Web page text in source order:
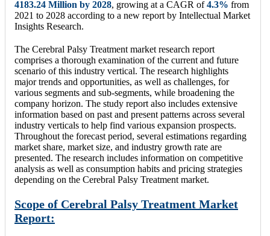
4183.24 Million by 2028, growing at a CAGR of4.3% from
2021 to 2028 according to a new report by Intellectual Market
Insights Research.
The Cerebral Palsy Treatment market research report
comprises a thorough examination of the current and future
scenario of this industry vertical. The research highlights
major trends and opportunities, as well as challenges, for
various segments and sub-segments, while broadening the
company horizon. The study report also includes extensive
information based on past and present patterns across several
industry verticals to help find various expansion prospects.
Throughout the forecast period, several estimations regarding
market share, market size, and industry growth rate are
presented. The research includes information on competitive
analysis as well as consumption habits and pricing strategies
depending on the Cerebral Palsy Treatment market.
Scope of Cerebral Palsy Treatment Market
Report: